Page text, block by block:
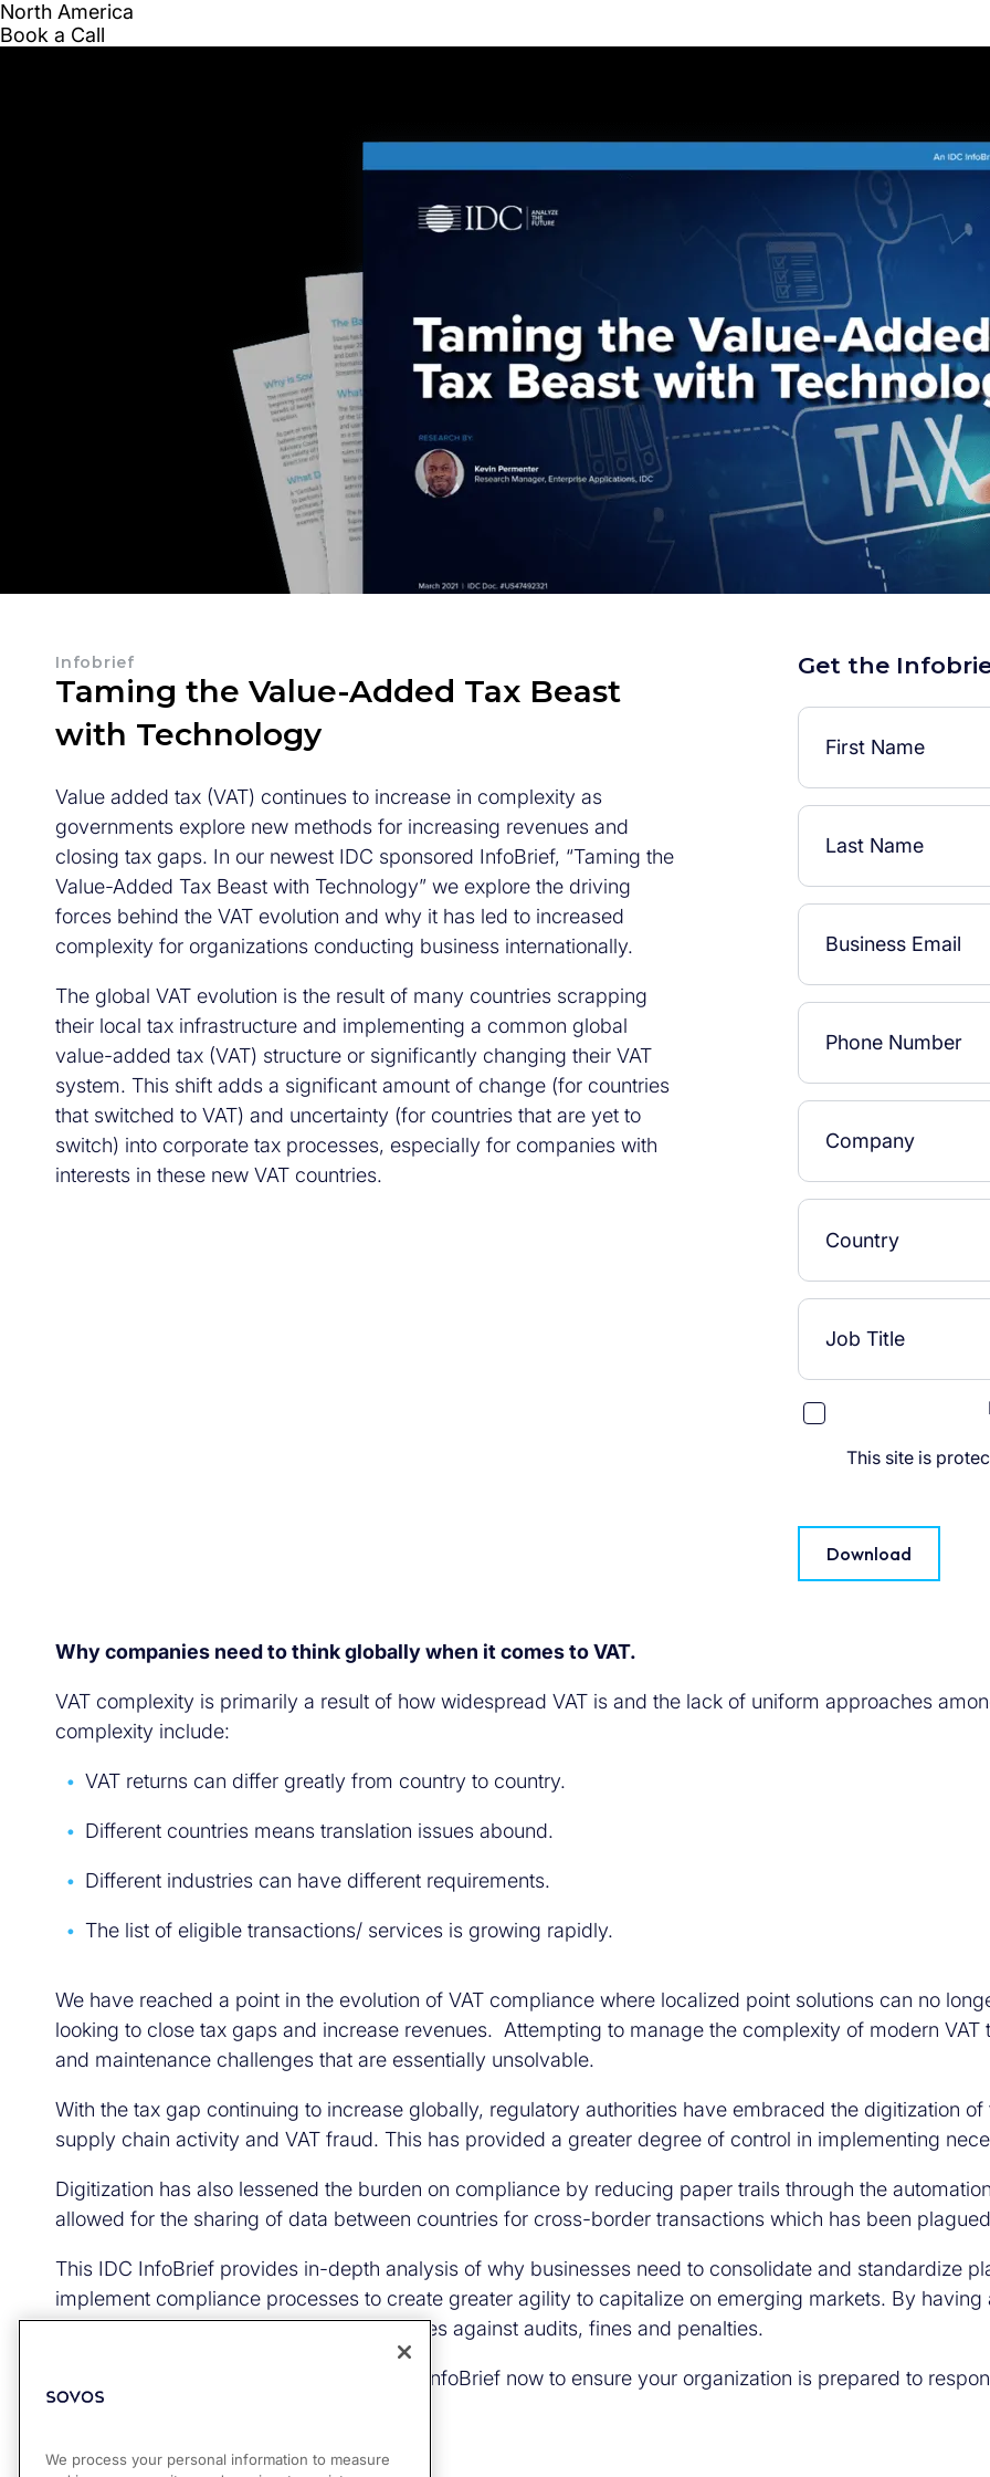
Infobrief
Taming the Value-Added Tax Beast
with Technology
Value added tax (VAT) continues to increase in complexity as
governments explore new methods for increasing revenues and
closing tax gaps. In our newest IDC sponsored InfoBrief, “Taming the
Value-Added Tax Beast with Technology” we explore the driving
forces behind the VAT evolution and why it has led to increased
complexity for organizations conducting business internationally.
The global VAT evolution is the result of many countries scrapping
their local tax infrastructure and implementing a common global
value-added tax (VAT) structure or significantly changing their VAT
system. This shift adds a significant amount of change (for countries
that switched to VAT) and uncertainty (for countries that are yet to
switch) into corporate tax processes, especially for companies with
interests in these new VAT countries.
Get the
This site is
Download
Why companies need to think globally when it comes to VAT.
VAT complexity is primarily a result of how widespread VAT is and the lack of uniform approaches
complexity include:
VAT returns can differ greatly from country to country.
Different countries means translation issues abound.
Different industries can have different requirements.
The list of eligible transactions/ services is growing rapidly.
We have reached a point in the evolution of VAT compliance where localized point solutions can no
looking to close tax gaps and increase revenues. Attempting to manage the complexity of modern
and maintenance challenges that are essentially unsolvable.
With the tax gap continuing to increase globally, regulatory authorities have embraced the digitization
supply chain activity and VAT fraud. This has provided a greater degree of control in implementing
Digitization has also lessened the burden on compliance by reducing paper trails through the
allowed for the sharing of data between countries for cross-border transactions which has been
This IDC InfoBrief provides in-depth analysis of why businesses need to consolidate and standardize
implement compliance processes to create greater agility to capitalize on emerging markets. By
organizations can better protect themselves against audits, fines and penalties.
Get your complimentary copy of the IDC InfoBrief now to ensure your organization is prepared to
We process your personal information to measure